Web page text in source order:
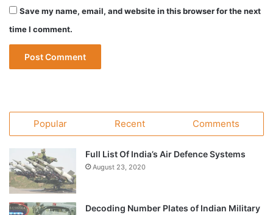
Save my name, email, and website in this browser for the next
time I comment.
Popular Recent Comments
Full List Of India’s Air Defence Systems
August 23, 2020
Decoding Number Plates of Indian Military